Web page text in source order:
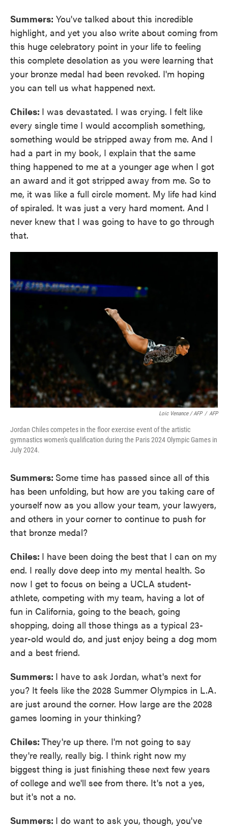
Summers: You've talked about this incredible
highlight, and yet you also write about coming from
this huge celebratory point in your life to feeling
this complete desolation as you were learning that
your bronze medal had been revoked. I'm hoping
you can tell us what happened next.
Chiles: I was devastated. I was crying. I felt like
every single time I would accomplish something,
something would be stripped away from me. And I
had a part in my book, I explain that the same
thing happened to me at a younger age when I got
an award and it got stripped away from me. So to
me, it was like a full circle moment. My life had kind
of spiraled. It was just a very hard moment. And I
never knew that I was going to have to go through
that.
Loic Venance / AFP / AFP
Jordan Chiles competes in the floor exercise event of the artistic
gymnastics women's qualification during the Paris 2024 Olympic Games in
July 2024.
Summers: Some time has passed since all of this
has been unfolding, but how are you taking care of
yourself now as you allow your team, your lawyers,
and others in your corner to continue to push for
that bronze medal?
Chiles: I have been doing the best that I can on my
end. I really dove deep into my mental health. So
now I get to focus on being a UCLA student-
athlete, competing with my team, having a lot of
fun in California, going to the beach, going
shopping, doing all those things as a typical 23-
year-old would do, and just enjoy being a dog mom
and a best friend.
Summers: I have to ask Jordan, what's next for
you? It feels like the 2028 Summer Olympics in L.A.
are just around the corner. How large are the 2028
games looming in your thinking?
Chiles: They're up there. I'm not going to say
they're really, really big. I think right now my
biggest thing is just finishing these next few years
of college and we'll see from there. It's not a yes,
but it's not a no.
Summers: I do want to ask you, though, you've